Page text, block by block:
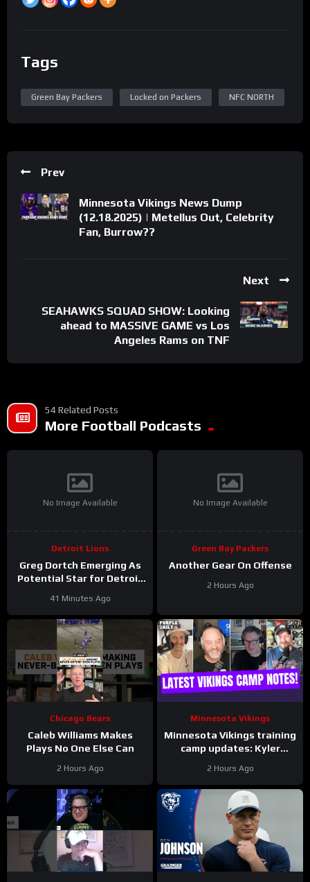
Tags
Green Bay Packers Locked on Packers NFC NORTH
Prev
Minnesota Vikings News Dump
(12.18.2025) | Metellus Out, Celebrity
Fan, Burrow??
Next
SEAHAWKS SQUAD SHOW: Looking
ahead to MASSIVE GAME vs Los
Angeles Rams on TNF
54 Related Posts
More Football Podcasts
No Image Available
Detroit Lions
Greg Dortch Emerging As
Potential Star for Detroit
41 Minutes Ago
No Image Available
Green Bay Packers
Another Gear On Offense
2 Hours Ago
Chicago Bears
Caleb Williams Makes
Plays No One Else Can
2 Hours Ago
Minnesota Vikings
Minnesota Vikings training
camp updates: Kyler
McCarthy?
2 Hours Ago